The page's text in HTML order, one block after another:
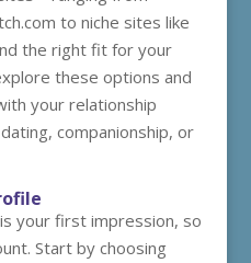
to niche sites like
the right fit for your
these options and
your relationship
companionship, or
your first impression, so
Start by choosing